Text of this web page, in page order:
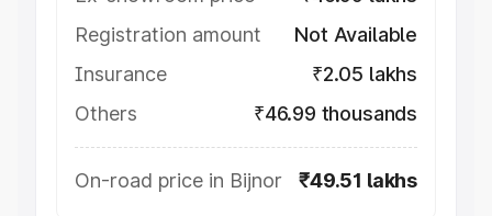
Registration amount
Not Available
Insurance
₹2.05 lakhs
Others
₹46.99 thousands
On-road price in Bijnor ₹49.51 lakhs